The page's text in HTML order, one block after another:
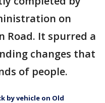
on
Road. It spurred a
changes that
of people.
by vehicle on Old